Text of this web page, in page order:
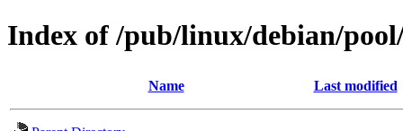
Index of /pub/linux/debian/
Name Last modified